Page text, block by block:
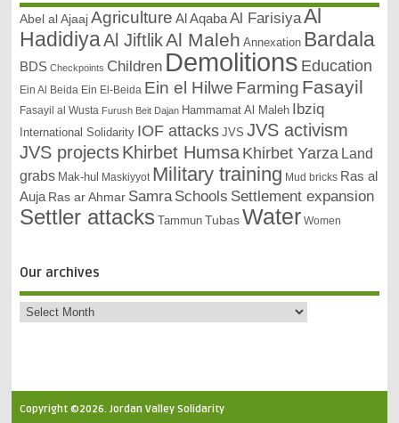
Abel al AjaajAgriculture Al AqabaAl FarisiyaAl
HadidiyaAl JiftlikAl Maleh Annexation Bardala
BDS Checkpoints Children Demolitions Education
Ein Al Beida Ein El-Beida Ein el Hilwe Farming Fasayil
Fasayil al Wusta Furush Beit Dajan Hammamat Al Maleh Ibziq
International Solidarity IOF attacks JVS JVS activism
JVS projectsKhirbet Humsa Khirbet Yarza Land
grabs Mak-hul Maskiyyot Military training Mud bricks Ras al
Auja Ras ar Ahmar Samra Schools Settlement expansion
Settler attacks Tammun TubasWater Women
Our archives
Copyright ©2026. Jordan Valley Solidarity